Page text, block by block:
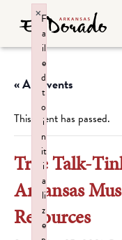
« All Events
This event has passed.
Tree Talk-
Arkansas
Resources
F
a
il
e
d
t
o
i
n
it
i
a
li
z
e
×